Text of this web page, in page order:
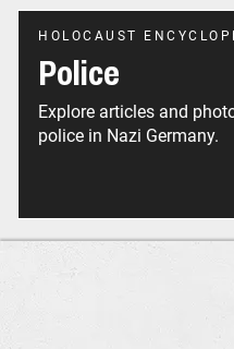
HOLOCAUST
Police
Explore articles and
police in Nazi Germany.